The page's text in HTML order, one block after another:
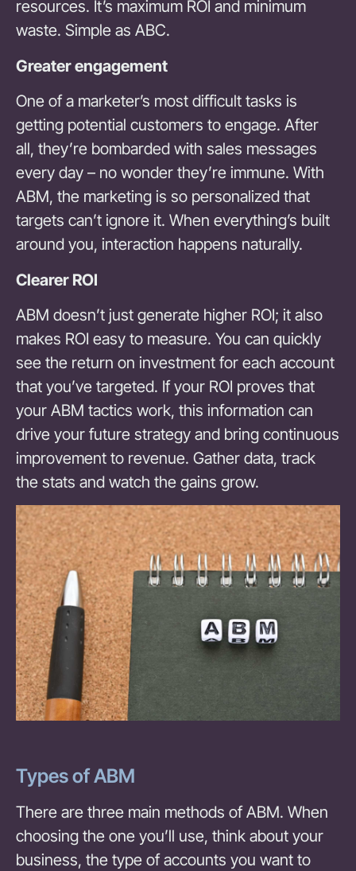
resources. It’s maximum ROI and minimum
waste. Simple as ABC.
Greater engagement
One of a marketer’s most difficult tasks is
getting potential customers to engage. After
all, they’re bombarded with sales messages
every day – no wonder they’re immune. With
ABM, the marketing is so personalized that
targets can’t ignore it. When everything’s built
around you, interaction happens naturally.
Clearer ROI
ABM doesn’t just generate higher ROI; it also
makes ROI easy to measure. You can quickly
see the return on investment for each account
that you’ve targeted. If your ROI proves that
your ABM tactics work, this information can
drive your future strategy and bring continuous
improvement to revenue. Gather data, track
the stats and watch the gains grow.
Types of ABM
There are three main methods of ABM. When
choosing the one you’ll use, think about your
business, the type of accounts you want to